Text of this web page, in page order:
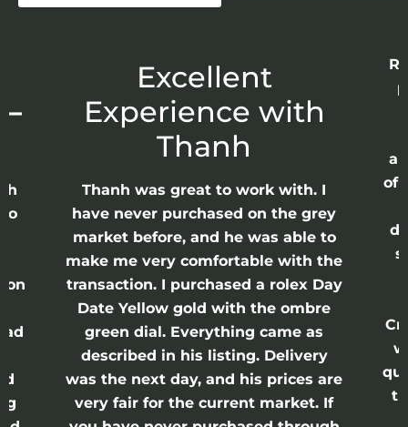
Excellent
Experience with
Thanh
Thanh was great to work with. I
have never purchased on the grey
market before, and he was able to
make me very comfortable with the
transaction. I purchased a rolex Day
Date Yellow gold with the ombre
green dial. Everything came as
described in his listing. Delivery
was the next day, and his prices are
very fair for the current market. If
of